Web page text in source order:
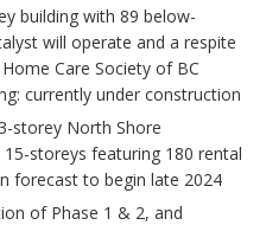
building with 89 below-
will operate and a respite
Care Society of BC
currently under construction
storey North Shore
storeys featuring 180 rental
forecast to begin late 2024
of Phase 1 & 2, and